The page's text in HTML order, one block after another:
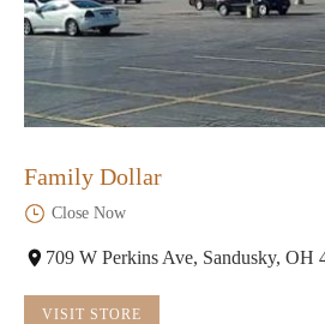
Family Dollar
Close Now
709 W Perkins Ave, Sandusky, OH
VISIT STORE